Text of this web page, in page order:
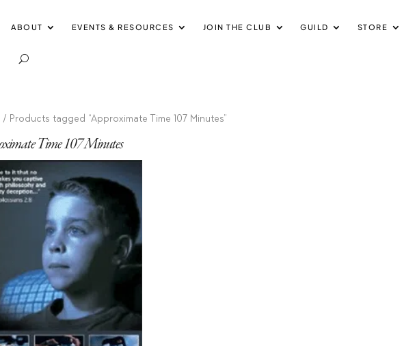
ABOUT EVENTS & RESOURCES JOIN THE CLUB GUILD STORE
/ Products tagged “Approximate Time 107 Minutes”
Time 107 Minutes